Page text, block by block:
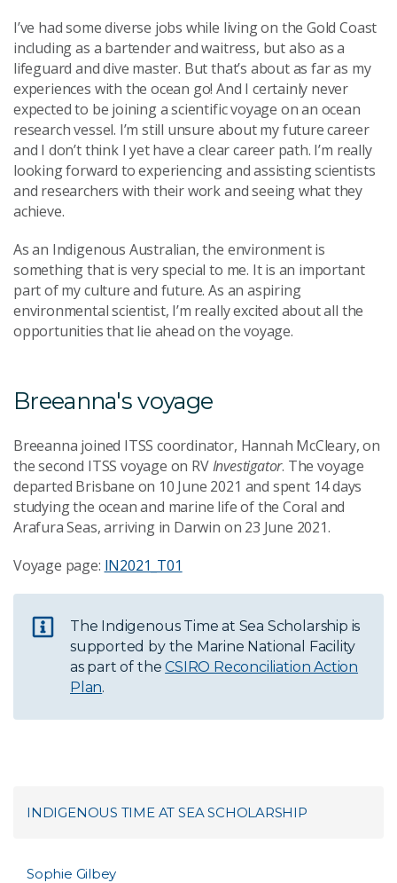
I’ve had some diverse jobs while living on the Gold Coast
including as a bartender and waitress, but also as a
lifeguard and dive master. But that’s about as far as my
experiences with the ocean go! And I certainly never
expected to be joining a scientific voyage on an ocean
research vessel. I’m still unsure about my future career
and I don’t think I yet have a clear career path. I’m really
looking forward to experiencing and assisting scientists
and researchers with their work and seeing what they
achieve.
As an Indigenous Australian, the environment is
something that is very special to me. It is an important
part of my culture and future. As an aspiring
environmental scientist, I’m really excited about all the
opportunities that lie ahead on the voyage.
Breeanna's voyage
Breeanna joined ITSS coordinator, Hannah McCleary, on
the second ITSS voyage on RVInvestigator. The voyage
departed Brisbane on 10 June 2021 and spent 14 days
studying the ocean and marine life of the Coral and
Arafura Seas, arriving in Darwin on 23 June 2021.
Voyage page: IN2021_T01
The Indigenous Time at Sea Scholarship is
supported by the Marine National Facility
as part of theCSIRO Reconciliation Action
Plan.
INDIGENOUS TIME AT SEA SCHOLARSHIP
Sophie Gilbey